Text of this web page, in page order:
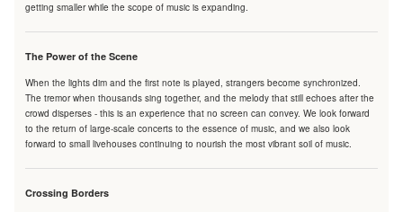
getting smaller while the scope of music is expanding.
The Power of the Scene
When the lights dim and the first note is played, strangers become synchronized.
The tremor when thousands sing together, and the melody that still echoes after the
crowd disperses - this is an experience that no screen can convey. We look forward
to the return of large-scale concerts to the essence of music, and we also look
forward to small livehouses continuing to nourish the most vibrant soil of music.
Crossing Borders